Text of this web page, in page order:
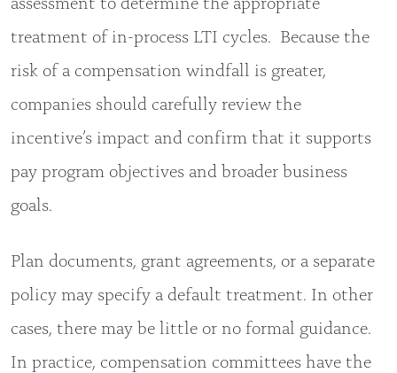
treatment of in-process LTI cycles. Because the
risk of a compensation windfall is greater,
companies should carefully review the
incentive’s impact and confirm that it supports
pay program objectives and broader business
goals.
Plan documents, grant agreements, or a separate
policy may specify a default treatment. In other
cases, there may be little or no formal guidance.
In practice, compensation committees have the